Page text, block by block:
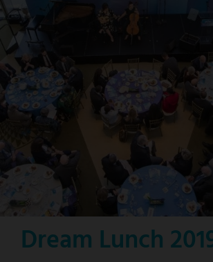
Dream Lunch